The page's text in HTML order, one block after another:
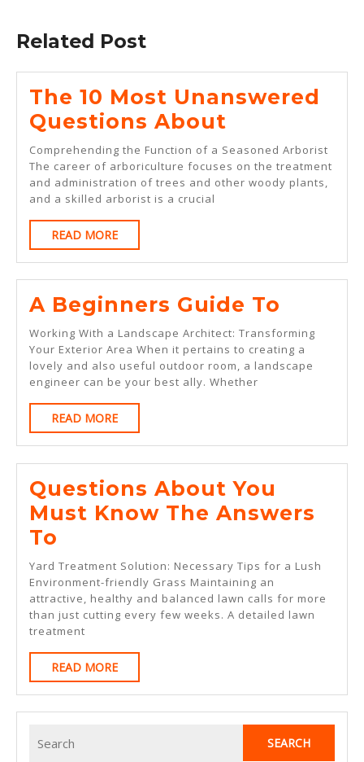
Related Post
The 10 Most Unanswered
Questions About
10
Most
Comprehending the Function of a Seasoned Arborist
The career of arboriculture focuses on the treatment
and administration of trees and other woody plants,
and a skilled arborist is a crucial
READ MOREREAD
MORE
A Beginners Guide To
Guide
To
Working With a Landscape Architect: Transforming
Your Exterior Area When it pertains to creating a
lovely and also useful outdoor room, a landscape
engineer can be your best ally. Whether
READ MOREREAD
MORE
Questions About You
Must Know The Answers
To
About
You
Must
Know
The
Answers
To
Yard Treatment Solution: Necessary Tips for a Lush
Environment-friendly Grass Maintaining an
attractive, healthy and balanced lawn calls for more
than just cutting every few weeks. A detailed lawn
treatment
READ MOREREAD
MORE
for: